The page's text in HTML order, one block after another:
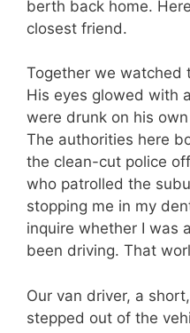
berth back home.
closest friend.
Together we watched
His eyes glowed with
were drunk on his
The authorities here
the clean-cut police
who patrolled the
stopping me in my
inquire whether I was
been driving. That
Our van driver, a
stepped out of the